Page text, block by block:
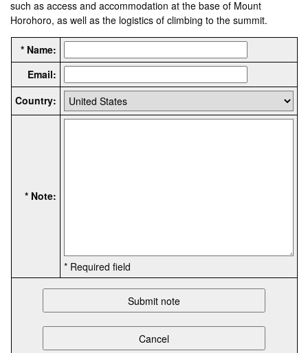
such as access and accommodation at the base of Mount
Horohoro, as well as the logistics of climbing to the summit.
* Name:
Email:
Country:
* Note:
* Required field